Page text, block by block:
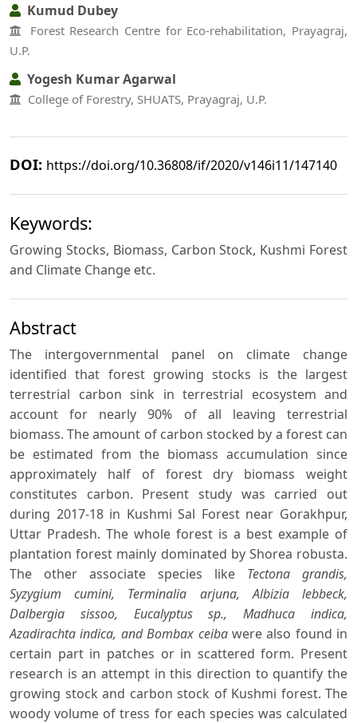
Kumud Dubey
Forest Research Centre for Eco-rehabilitation, Prayagraj,
U.P.
Yogesh Kumar Agarwal
College of Forestry, SHUATS, Prayagraj, U.P.
DOI: https://doi.org/10.36808/if/2020/v146i11/147140
Keywords:
Growing Stocks, Biomass, Carbon Stock, Kushmi Forest
and Climate Change etc.
Abstract
The intergovernmental panel on climate change
identified that forest growing stocks is the largest
terrestrial carbon sink in terrestrial ecosystem and
account for nearly 90% of all leaving terrestrial
biomass. The amount of carbon stocked by a forest can
be estimated from the biomass accumulation since
approximately half of forest dry biomass weight
constitutes carbon. Present study was carried out
during 2017-18 in Kushmi Sal Forest near Gorakhpur,
Uttar Pradesh. The whole forest is a best example of
plantation forest mainly dominated by Shorea robusta.
The other associate species like Tectona grandis,
Syzygium cumini, Terminalia arjuna, Albizia lebbeck,
Dalbergia sissoo, Eucalyptus sp., Madhuca indica,
Azadirachta indica, and Bombax ceibawere also found in
certain part in patches or in scattered form. Present
research is an attempt in this direction to quantify the
growing stock and carbon stock of Kushmi forest. The
woody volume of tress for each species was calculated